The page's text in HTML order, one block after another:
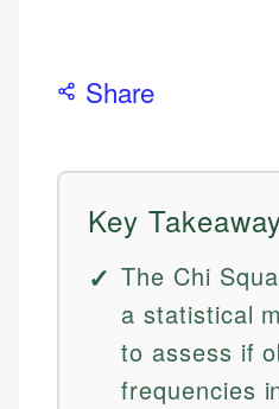
Share
Key
The Chi
a statistical
to assess if
frequencies